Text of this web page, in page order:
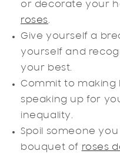
or decorate your
roses.
Give yourself a
yourself and
your best.
Commit to making
speaking up for
inequality.
Spoil someone
bouquet of roses